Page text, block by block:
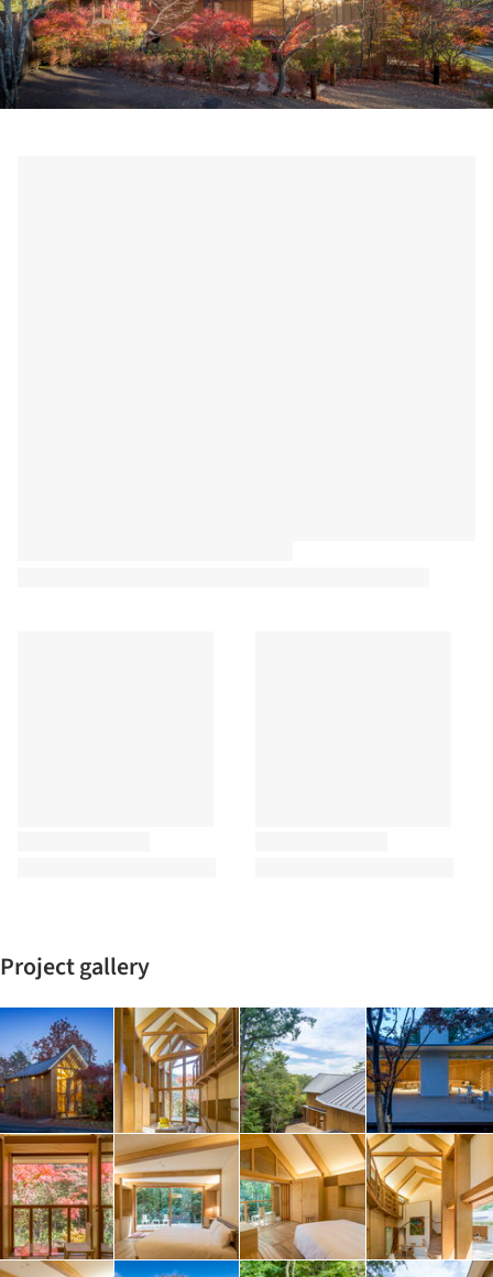
Project gallery